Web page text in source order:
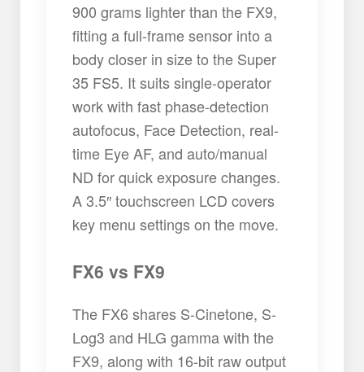
900 grams lighter than the FX9,
fitting a full-frame sensor into a
body closer in size to the Super
35 FS5. It suits single-operator
work with fast phase-detection
autofocus, Face Detection, real-
time Eye AF, and auto/manual
ND for quick exposure changes.
A 3.5″ touchscreen LCD covers
key menu settings on the move.
FX6 vs FX9
The FX6 shares S-Cinetone, S-
Log3 and HLG gamma with the
FX9, along with 16-bit raw output